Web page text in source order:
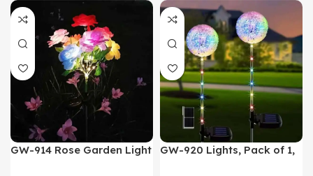
GW-914 Rose Garden Light
GW-920 Lights, Pack of 1,